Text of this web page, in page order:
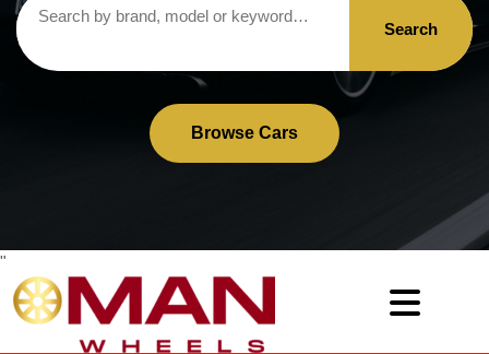
Search
Browse Cars
"